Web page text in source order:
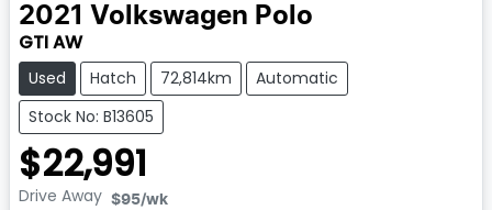
2021 Volkswagen Polo
GTI AW
Used Hatch 72,814km
Automatic
Stock No: B13605
$22,991
Drive Away $95/wk